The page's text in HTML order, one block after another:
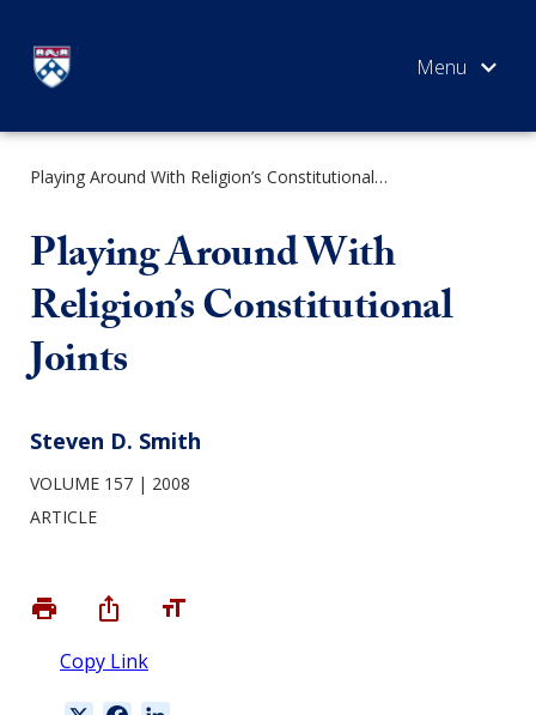
content
Playing Around With Religion’s Constitutional Joints
Playing Around With
Religion’s Constitutional
Joints
Steven D. Smith
VOLUME 157
2008
ARTICLE
Copy Link